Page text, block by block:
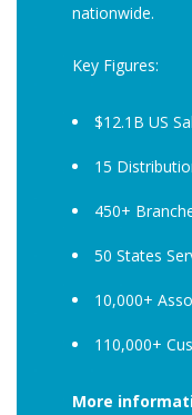
nationwide.
Key Figures:
$12.1B US
15
450+
50 States
10,000+
110,000+
More